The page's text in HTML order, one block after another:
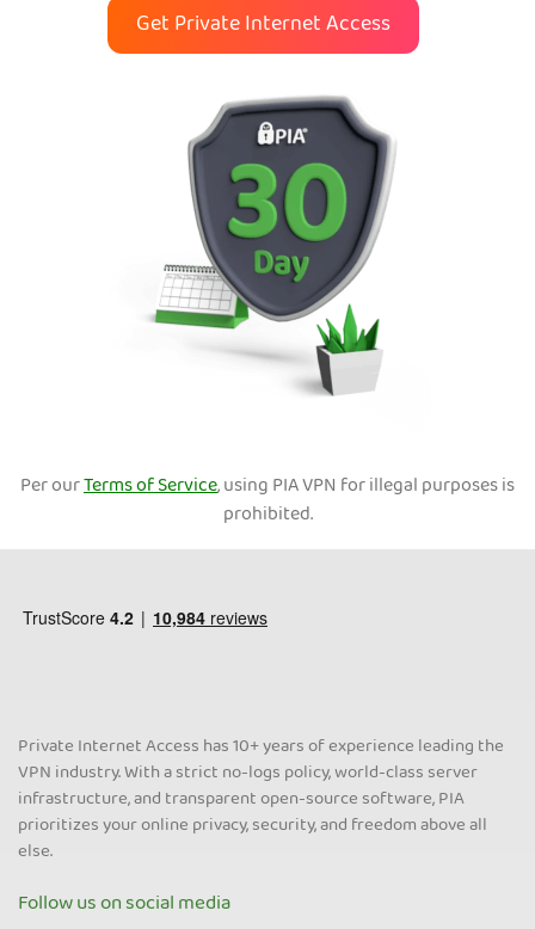
Get Private Internet Access
Per ourTerms of Service, using PIA VPN for illegal purposes is
prohibited.
Private Internet Access has 10+ years of experience leading the
VPN industry. With a strict no-logs policy, world-class server
infrastructure, and transparent open-source software, PIA
prioritizes your online privacy, security, and freedom above all
else.
Follow us on social media